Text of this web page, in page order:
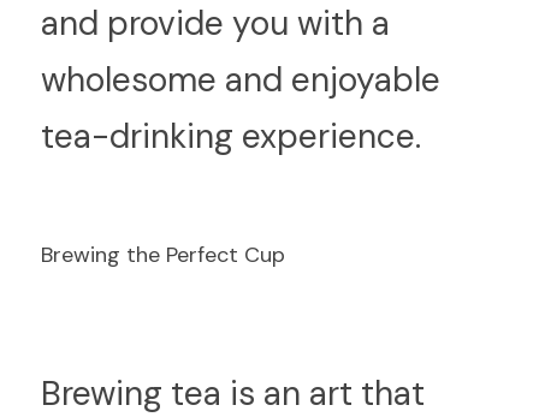
and provide you with a
wholesome and enjoyable
tea-drinking experience.
Brewing the Perfect Cup
Brewing tea is an art that